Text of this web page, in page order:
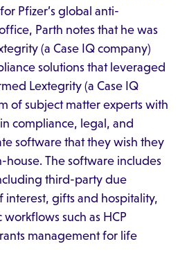
Pfizer’s global anti-
Parth notes that he was
(a Case IQ company)
solutions that leveraged
Lextegrity (a Case IQ
of subject matter experts with
compliance, legal, and
software that they wish they
The software includes
third-party due
interest, gifts and hospitality,
such as HCP
management for life